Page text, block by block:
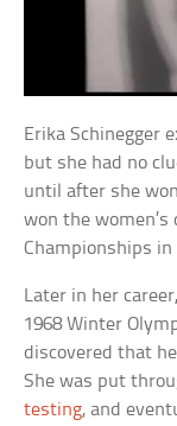
Erika Schinegger
but she had no
until after she
won the
Championships in
Later in her
1968 Winter
discovered that
She was put
testing, and